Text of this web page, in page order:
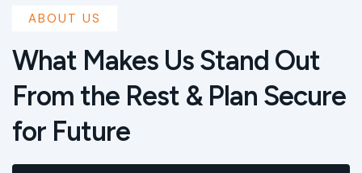
ABOUT US
What Makes Us Stand Out
From the Rest & Plan Secure
for Future